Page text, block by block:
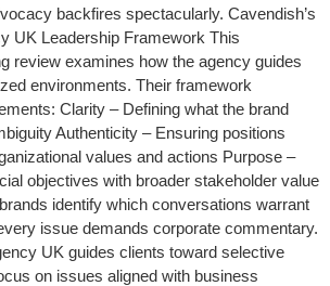
backfires spectacularly. Cavendish’s
UK Leadership Framework This
review examines how the agency guides
environments. Their framework
Clarity – Defining what the brand
Authenticity – Ensuring positions
values and actions Purpose –
objectives with broader stakeholder value
identify which conversations warrant
issue demands corporate commentary.
UK guides clients toward selective
on issues aligned with business